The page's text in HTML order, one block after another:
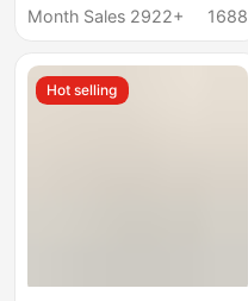
leaking wear-resistant
wholesale
Month Sales 2922+
1688
Hot selling